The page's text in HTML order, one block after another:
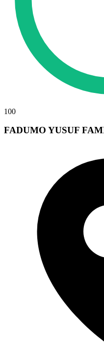
100
FADUMO YUSUF